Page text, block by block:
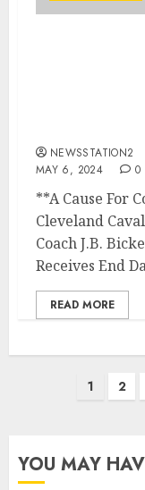
NEWSSTATION2
MAY 6, 2024
0
**A Cause For
Cleveland
Coach J.B.
Receives End
READ MORE
1 2
YOU MAY